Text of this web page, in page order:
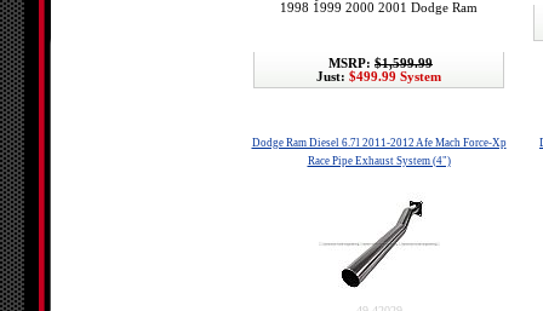
1998 1999 2000 2001 Dodge Ram
MSRP: $1,599.99
Just: $499.99 System
Dodge Ram Diesel 6.7l 2011-2012 Afe Mach Force-Xp
Race Pipe Exhaust System (4")